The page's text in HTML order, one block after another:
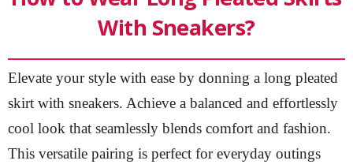
With Sneakers?
Elevate your style with ease by donning a long pleated
skirt with sneakers. Achieve a balanced and effortlessly
cool look that seamlessly blends comfort and fashion.
This versatile pairing is perfect for everyday outings